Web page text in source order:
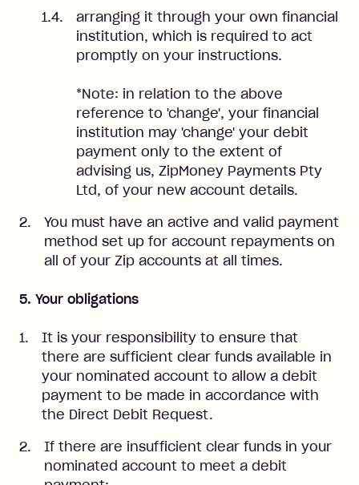
arranging it through your own financial
institution, which is required to act
promptly on your instructions.
*Note: in relation to the above
reference to 'change', your financial
institution may 'change' your debit
payment only to the extent of
advising us, ZipMoney Payments Pty
Ltd, of your new account details.
You must have an active and valid payment
method set up for account repayments on
all of your Zip accounts at all times.
5. Your obligations
It is your responsibility to ensure that
there are sufficient clear funds available in
your nominated account to allow a debit
payment to be made in accordance with
the Direct Debit Request.
If there are insufficient clear funds in your
nominated account to meet a debit